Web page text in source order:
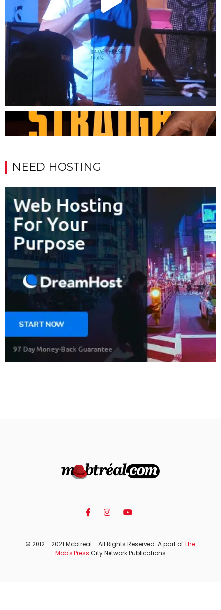
NEED HOSTING
© 2012 - 2021 Mobtreal - All Rights Reserved. A part ofThe
Mob's Press City Network Publications